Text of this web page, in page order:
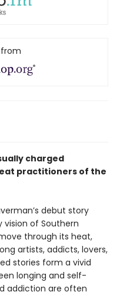
charged
practitioners of the
debut story
of Southern
through its heat,
artists, addicts, lovers,
stories form a vivid
longing and self-
addiction are often